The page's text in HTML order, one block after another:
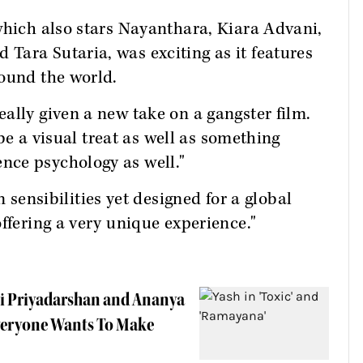
also stars Nayanthara, Kiara Advani,
Tara Sutaria, was exciting as it features
the world.
given a new take on a gangster film.
a visual treat as well as something
psychology as well."
yet designed for a global
a very unique experience."
Priyadarshan and Ananya
Wants To Make